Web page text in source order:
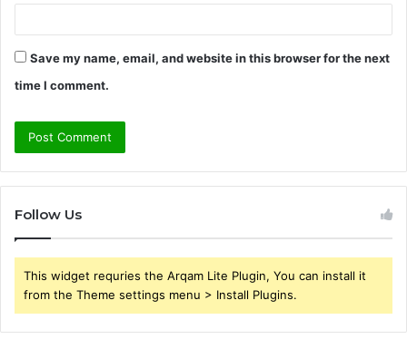
Save my name, email, and website in this browser for the next
time I comment.
Follow Us
This widget requries the Arqam Lite Plugin, You can install it
from the Theme settings menu > Install Plugins.